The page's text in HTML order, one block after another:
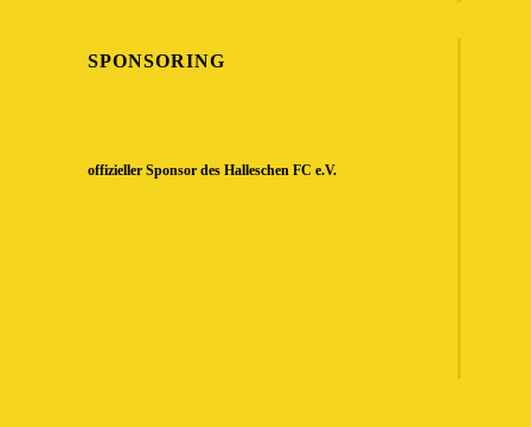
SPONSORING
offizieller Sponsor des Halleschen FC e.V.